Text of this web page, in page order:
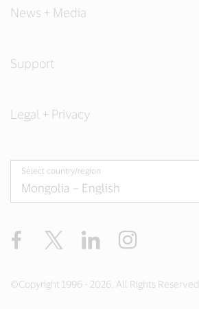
News + Media
Support
Legal + Privacy
Select country/region
Facebook LinkedIn
©Copyright 1996 - 2026. All Rights Reserved.